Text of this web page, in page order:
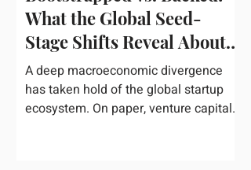
What the Global Seed-
Stage Shifts Reveal About
Founder Leverage This
Quarter
A deep macroeconomic divergence
has taken hold of the global startup
ecosystem. On paper, venture capital